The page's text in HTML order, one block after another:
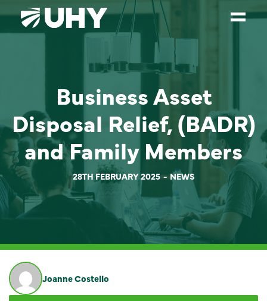
WEALTH MANAGEMENT
SECTORS
ABOUT
OUR PEOPLE
PARTNERS
CAREERS
NEWS
GET IN TOUCH
Business Asset
Disposal Relief, (BADR)
and Family Members
28TH FEBRUARY 2025 NEWS
Joanne Costello